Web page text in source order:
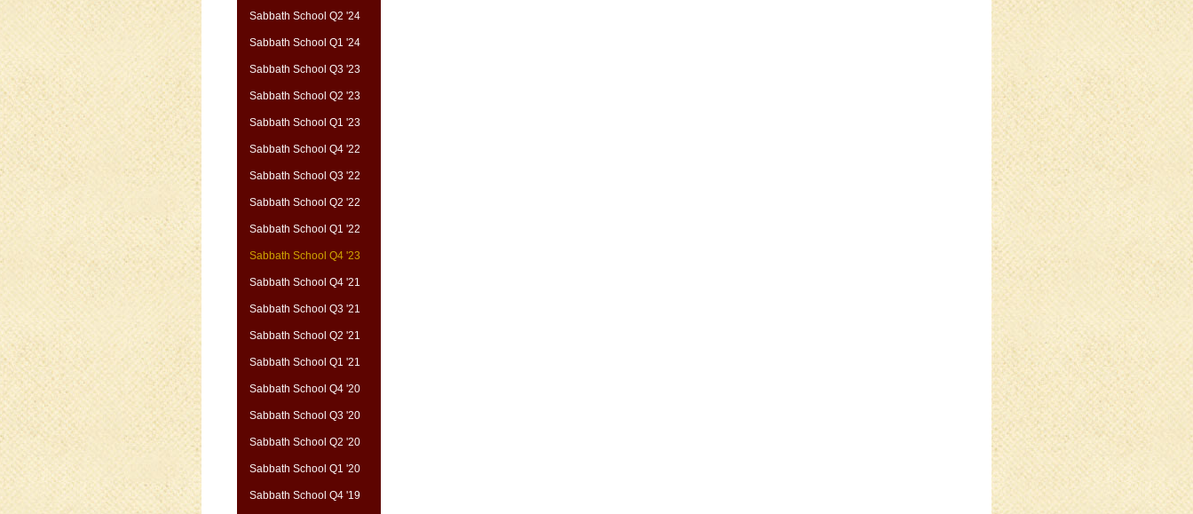
Sabbath School Q2 '24
Sabbath School Q1 '24
Sabbath School Q3 '23
Sabbath School Q2 '23
Sabbath School Q1 '23
Sabbath School Q4 '22
Sabbath School Q3 '22
Sabbath School Q2 '22
Sabbath School Q1 '22
Sabbath School Q4 '23
Sabbath School Q4 '21
Sabbath School Q3 '21
Sabbath School Q2 '21
Sabbath School Q1 '21
Sabbath School Q4 '20
Sabbath School Q3 '20
Sabbath School Q2 '20
Sabbath School Q1 '20
Sabbath School Q4 '19